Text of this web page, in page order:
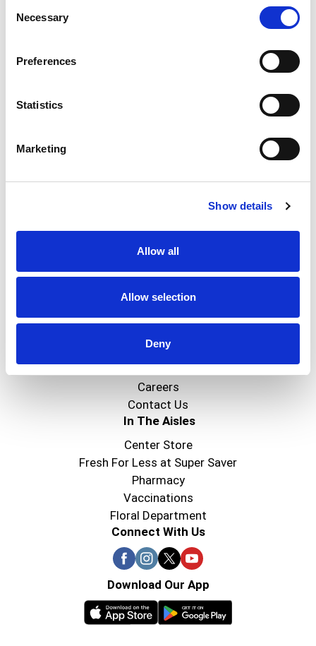
Selection
Necessary
Preferences
Statistics
Marketing
Show details
Allow all
Allow selection
Deny
Never Miss A Deal!
Get our latest promotions in your inbox.
Create
About Super Saver
Super Saver Foods
Careers
Contact Us
In The Aisles
Center Store
Fresh For Less at Super Saver
Pharmacy
Vaccinations
Floral Department
Connect With Us
Download Our App